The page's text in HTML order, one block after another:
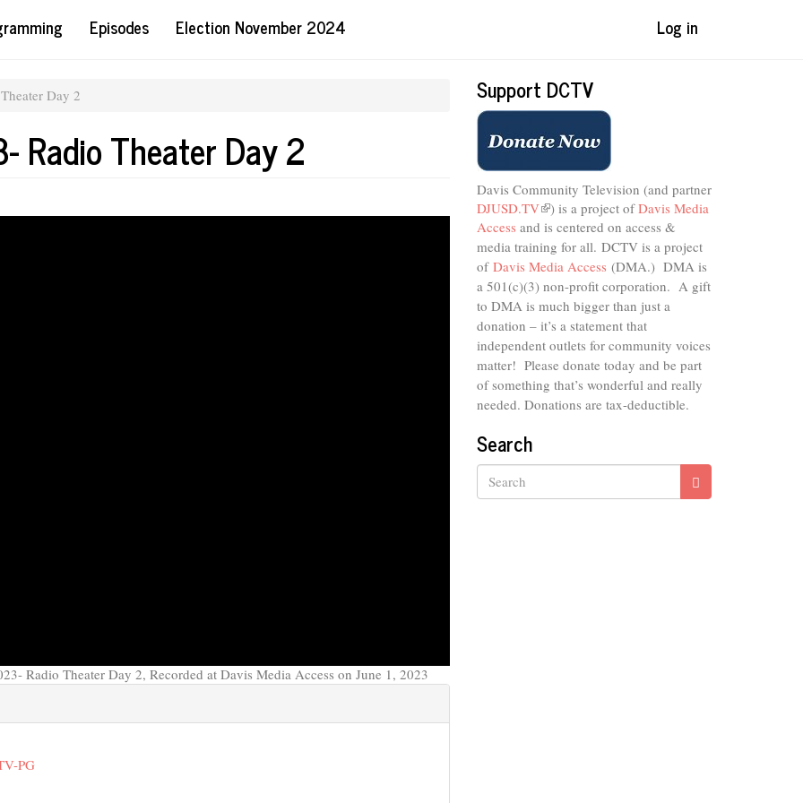
Episodes Election November 2024 Log in
Day 2
Radio Theater Day 2
Radio Theater Day 2, Recorded at Davis Media Access on June 1, 2023
PG
Support DCTV
Davis Community Television (and partner
DJUSD.TV(link
is
external)
) is a project ofDavis Media
Access and is centered on access &
media training for all. DCTV is a project
of Davis Media Access (DMA.) DMA is
a 501(c)(3) non-profit corporation. A gift
to DMA is much bigger than just a
donation – it’s a statement that
independent outlets for community voices
matter! Please donate today and be part
of something that’s wonderful and really
needed. Donations are tax-deductible.
Search